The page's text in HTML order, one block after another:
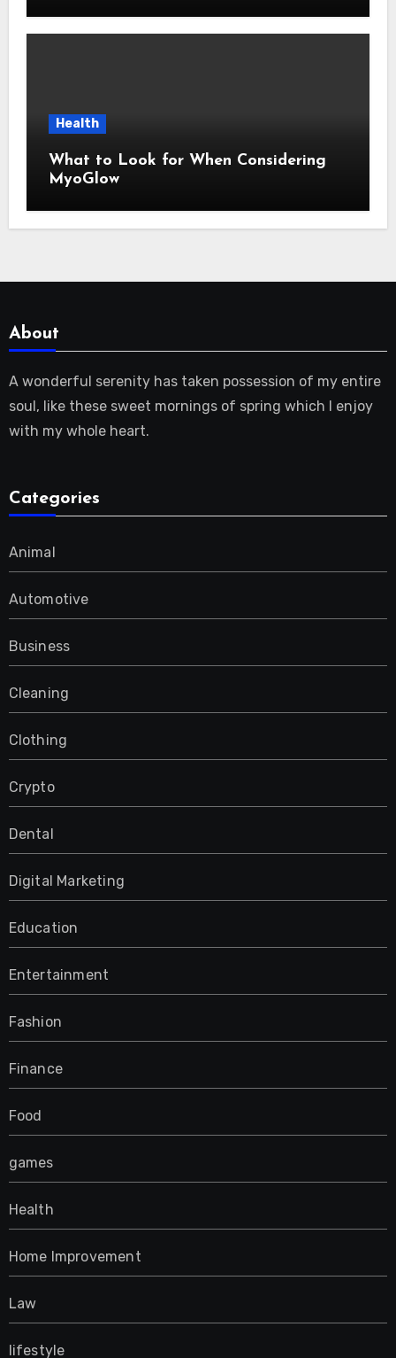
Health
What to Look for When Considering
MyoGlow
About
A wonderful serenity has taken possession of my entire
soul, like these sweet mornings of spring which I enjoy
with my whole heart.
Categories
Animal
Automotive
Business
Cleaning
Clothing
Crypto
Dental
Digital Marketing
Education
Entertainment
Fashion
Finance
Food
games
Health
Home Improvement
Law
lifestyle